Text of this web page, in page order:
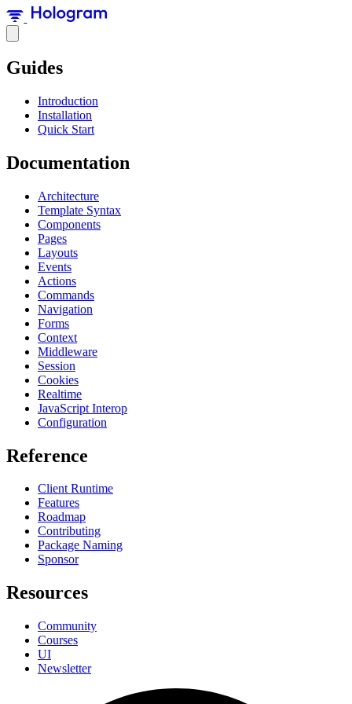
Guides
Introduction
Installation
Quick Start
Documentation
Architecture
Template Syntax
Components
Pages
Layouts
Events
Actions
Commands
Navigation
Forms
Context
Middleware
Session
Cookies
Realtime
JavaScript Interop
Configuration
Reference
Client Runtime
Features
Roadmap
Contributing
Package Naming
Sponsor
Resources
Community
Courses
UI
Newsletter